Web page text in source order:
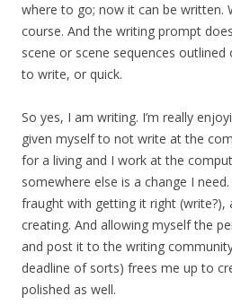
where to go; now it can be written.
course. And the writing prompt
scene or scene sequences
to write, or quick.
So yes, I am writing. I’m really
given myself to not write at the
for a living and I work at the
somewhere else is a change I
fraught with getting it right
creating. And allowing myself the
and post it to the writing
deadline of sorts) frees me up to
polished as well.